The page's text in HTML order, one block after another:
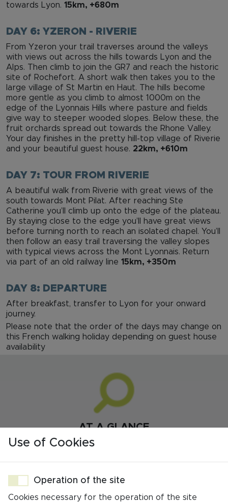
towards Lyon. 15km, +680m
DAY 6: YZERON - RIVERIE
From Yzeron your trail traverses around the valleys
with views out across the hills towards Lyon and the
Alps. Then climb to join the GR7 and reach the historic
site of Rochefort. A short walk then takes you to the
large village of St Martin en Haut. The hills become
more gentle as you climb to almost 1000m on the
edge of the Lyonnais Hills where pasture and fields
give way to steeper wooded slopes. Below these, the
fruit orchards spread out towards the Rhone Valley.
Your day finishes in the pretty hill-top village of Riverie
and your beautiful guest house. 22km, +610m
DAY 7: TOUR FROM RIVERIE
A beautiful walk from Riverie with great views of the
south towards Mont Pilat. After reaching Ste
Catherine you’ll climb up onto the edge of the plateau.
By staying close to the edge you’ll have great views
before turning north to reach an isolated chapel. You’ll
then follow an easy trail traversing the valley slopes
with typical views across the Mont Lyonnais. Return
via part of an old railway line 15km, +350m
DAY 8: DEPARTURE
After breakfast, transfer to Lyon for your onward
journey.
Please note that the order of the days may change on
this French walking holiday depending on guest house
availability
AT A GLANCE
FROM €1225 PER PERSON FOR 7 NIGHTS
(BASED ON 2 SHARING)
Use of Cookies
Operation of the site
Cookies necessary for the operation of the site